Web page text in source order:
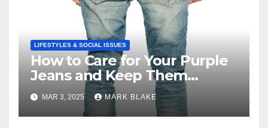
LIFESTYLES & SOCIAL ISSUES
How to Care for Your Purple
Jeans and Keep Them
Vibrant
MAR 3, 2025 MARK BLAKE